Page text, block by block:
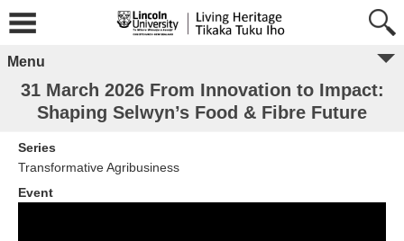
Menu
31 March 2026 From Innovation to Impact:
Shaping Selwyn’s Food & Fibre Future
Series
Transformative Agribusiness
Event